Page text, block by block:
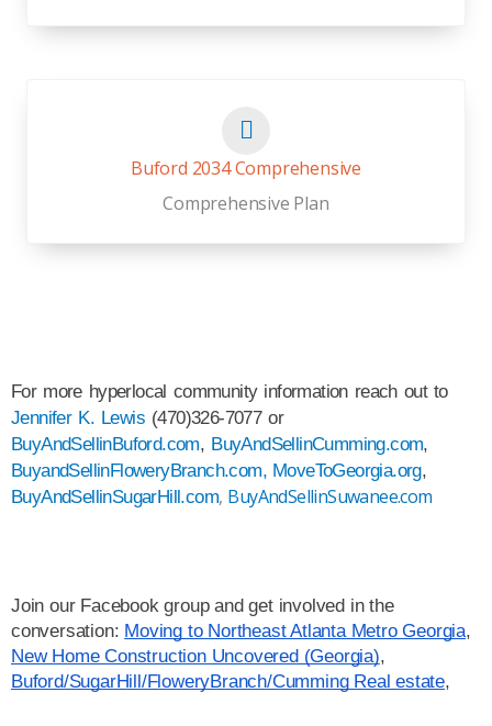
Buford 2034 Comprehensive
Comprehensive Plan
For more hyperlocal community information reach out to
Jennifer K. Lewis
(470)326-7077 or
BuyAndSellinBuford.com, BuyAndSellinCumming.com
BuyandSellinFloweryBranch.com, MoveToGeorgia.org
BuyAndSellinSugarHill.com, BuyAndSellinSuwanee.com
Join our Facebook group and get involved in the
conversation: Moving to Northeast Atlanta Metro Georgia
New Home Construction Uncovered (Georgia)
Buford/SugarHill/FloweryBranch/Cumming Real estate,